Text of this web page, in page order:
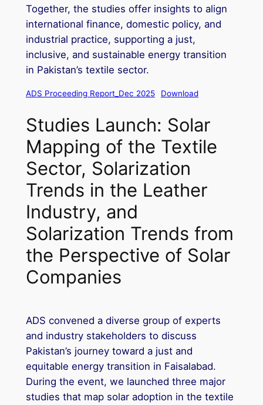
Together, the studies offer insights to align
international finance, domestic policy, and
industrial practice, supporting a just,
inclusive, and sustainable energy transition
in Pakistan’s textile sector.
ADS Proceeding Report_Dec 2025 Download
Studies Launch: Solar
Mapping of the Textile
Sector, Solarization
Trends in the Leather
Industry, and
Solarization Trends from
the Perspective of Solar
Companies
ADS convened a diverse group of experts
and industry stakeholders to discuss
Pakistan’s journey toward a just and
equitable energy transition in Faisalabad.
During the event, we launched three major
studies that map solar adoption in the textile